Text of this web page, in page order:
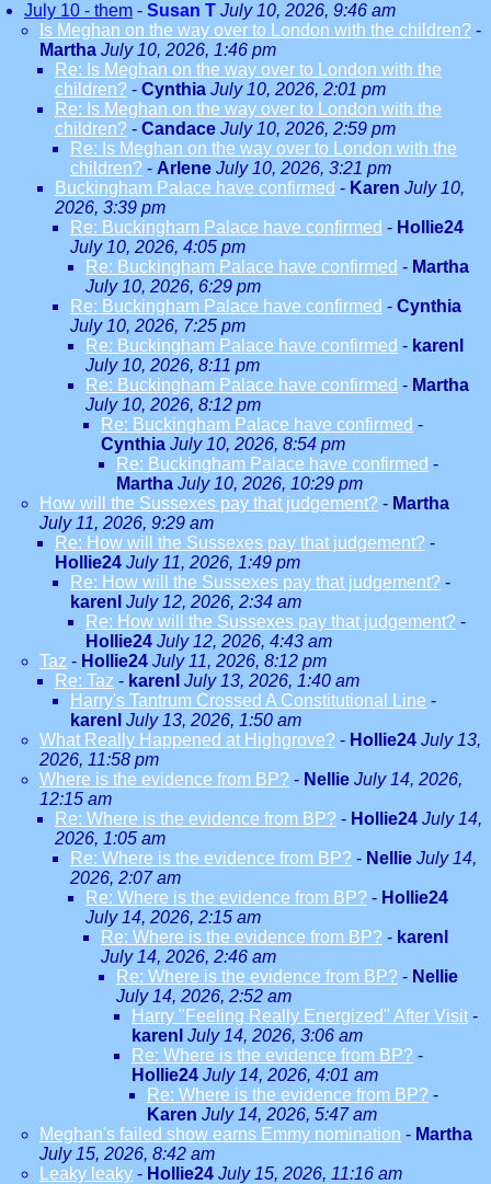
July 10 - them - Susan T July 10, 2026, 9:46 am
Is Meghan on the way over to London with the children? -
Martha July 10, 2026, 1:46 pm
Re: Is Meghan on the way over to London with the
children? - Cynthia July 10, 2026, 2:01 pm
Re: Is Meghan on the way over to London with the
children? - Candace July 10, 2026, 2:59 pm
Re: Is Meghan on the way over to London with the
children? - Arlene July 10, 2026, 3:21 pm
Buckingham Palace have confirmed - Karen July 10,
2026, 3:39 pm
Re: Buckingham Palace have confirmed - Hollie24
July 10, 2026, 4:05 pm
Re: Buckingham Palace have confirmed - Martha
July 10, 2026, 6:29 pm
Re: Buckingham Palace have confirmed - Cynthia
July 10, 2026, 7:25 pm
Re: Buckingham Palace have confirmed - karenl
July 10, 2026, 8:11 pm
Re: Buckingham Palace have confirmed - Martha
July 10, 2026, 8:12 pm
Re: Buckingham Palace have confirmed -
Cynthia July 10, 2026, 8:54 pm
Re: Buckingham Palace have confirmed -
Martha July 10, 2026, 10:29 pm
How will the Sussexes pay that judgement? - Martha
July 11, 2026, 9:29 am
Re: How will the Sussexes pay that judgement? -
Hollie24 July 11, 2026, 1:49 pm
Re: How will the Sussexes pay that judgement? -
karenl July 12, 2026, 2:34 am
Re: How will the Sussexes pay that judgement? -
Hollie24 July 12, 2026, 4:43 am
Taz - Hollie24 July 11, 2026, 8:12 pm
Re: Taz - karenl July 13, 2026, 1:40 am
Harry's Tantrum Crossed A Constitutional Line -
karenl July 13, 2026, 1:50 am
What Really Happened at Highgrove? - Hollie24 July 13,
2026, 11:58 pm
Where is the evidence from BP? - Nellie July 14, 2026,
12:15 am
Re: Where is the evidence from BP? - Hollie24 July 14,
2026, 1:05 am
Re: Where is the evidence from BP? - Nellie July 14,
2026, 2:07 am
Re: Where is the evidence from BP? - Hollie24
July 14, 2026, 2:15 am
Re: Where is the evidence from BP? - karenl
July 14, 2026, 2:46 am
Re: Where is the evidence from BP? - Nellie
July 14, 2026, 2:52 am
Harry "Feeling Really Energized" After Visit -
karenl July 14, 2026, 3:06 am
Re: Where is the evidence from BP? -
Hollie24 July 14, 2026, 4:01 am
Re: Where is the evidence from BP? -
Karen July 14, 2026, 5:47 am
Meghan's failed show earns Emmy nomination - Martha
July 15, 2026, 8:42 am
Leaky leaky - Hollie24 July 15, 2026, 11:16 am